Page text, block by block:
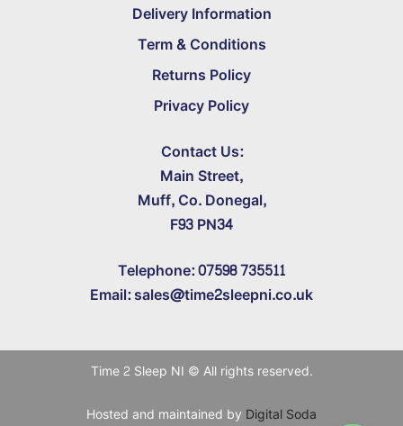
Delivery Information
Term & Conditions
Returns Policy
Privacy Policy
Contact Us:
Main Street,
Muff, Co. Donegal,
F93 PN34
Telephone: 07598 735511
Email: sales@time2sleepni.co.uk
Time 2 Sleep NI © All rights reserved.
Hosted and maintained by Digital Soda